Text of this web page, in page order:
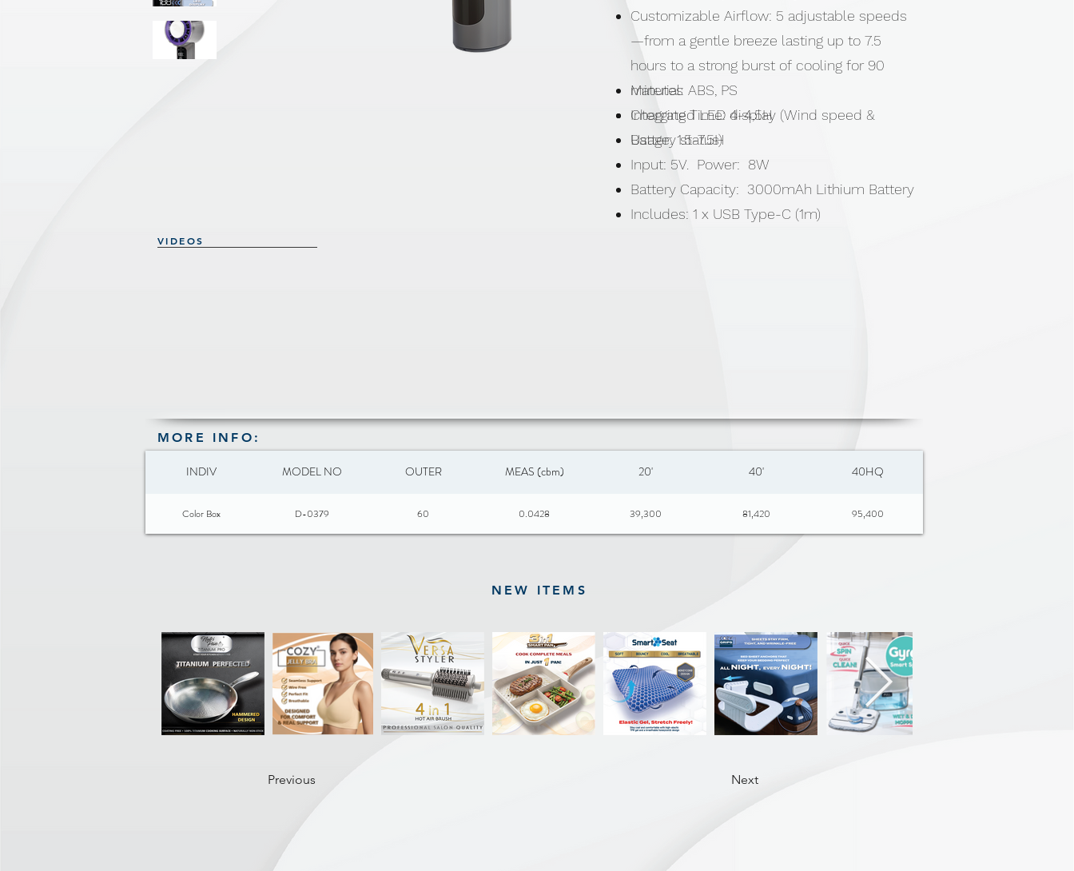
Customizable Airflow: 5 adjustable speeds
—from a gentle breeze lasting up to 7.5
hours to a strong burst of cooling for 90
minutes
Integrated LED display (Wind speed &
Battery status)
Material: ABS, PS
Charging Time: 4-4,5H
Usage: 1.5-7.5H
Input: 5V. Power: 8W
Battery Capacity: 3000mAh Lithium Battery
Includes: 1 x USB Type-C (1m)
VIDEOS
MORE INFO:
INDIV MODEL NO OUTER MEAS (cbm) 20' 40' 40HQ
Color Box D-0379 60 0.0428 39,300 81,420 95,400
NEW ITEMS
Previous Next